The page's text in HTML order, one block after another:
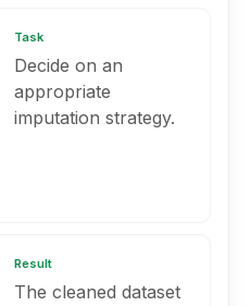
Task
Decide on an
appropriate
imputation strategy.
Result
The cleaned dataset